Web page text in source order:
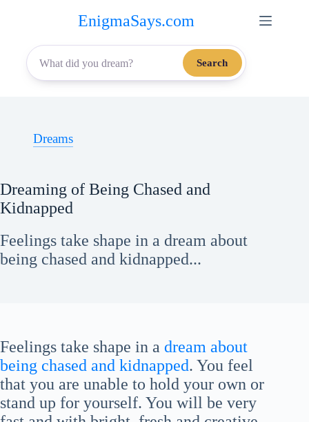
content
EnigmaSays.com
Search
Dreams
Dreaming of Being Chased and
Kidnapped
Feelings take shape in a dream about
being chased and kidnapped...
Feelings take shape in a dream about
being chased and kidnapped. You feel
that you are unable to hold your own or
stand up for yourself. You will be very